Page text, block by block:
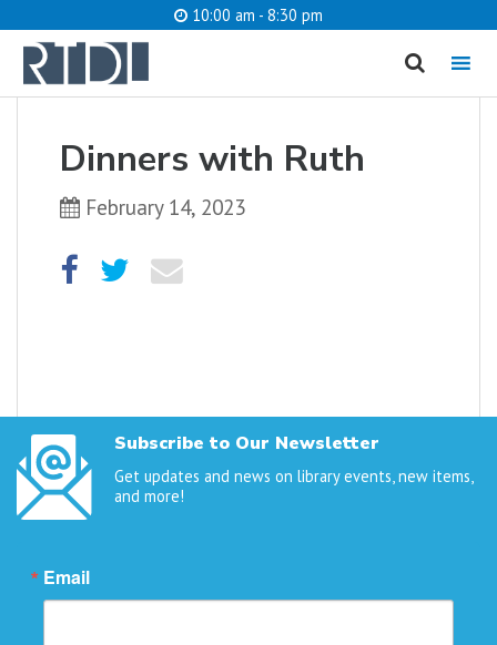
10:00 am - 8:30 pm
MENU
Dinners with Ruth
February 14, 2023
Subscribe to Our Newsletter
Get updates and news on library events, new items,
and more!
Email
What are you looking for?